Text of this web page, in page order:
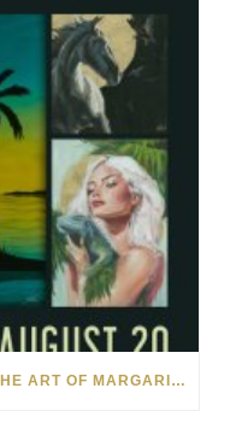
UNCOVERING THE UNKNOWN: THE ART OF MARGARITA HOWIS & NICHOLAS YUST